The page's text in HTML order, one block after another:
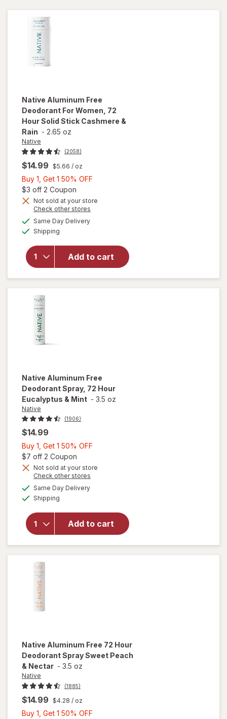
Native Aluminum Free
Deodorant For Women, 72
Hour Solid Stick Cashmere &
Rain - 2.65 oz
Native
(2058)
$14.99 $5.66 / oz
Buy 1, Get 1 50% OFF
Get
$3 off 2 Coupon
Not sold at your store
Check other stores
Same Day Deliveryavailable
Shipping
Add to cart
will open
overlay
forNative
For
Women,
72 Hour
Solid Stick
Native Aluminum Free
Deodorant Spray, 72 Hour
Eucalyptus & Mint - 3.5 oz
Native
(1906)
$14.99
Buy 1, Get 1 50% OFF
Get
$7 off 2 Coupon
Not sold at your store
Check other stores
Same Day Deliveryavailable
Shipping
Add to cart
will open
overlay for
Free
Deodorant
Native Aluminum Free 72 Hour
Deodorant Spray Sweet Peach
& Nectar - 3.5 oz
Native
(1885)
$14.99 $4.28 / oz
Buy 1, Get 1 50% OFF